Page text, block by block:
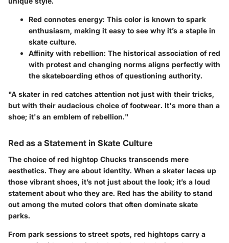
Red connotes energy: This color is known to spark
enthusiasm, making it easy to see why it’s a staple in
skate culture.
Affinity with rebellion: The historical association of red
with protest and changing norms aligns perfectly with
the skateboarding ethos of questioning authority.
"A skater in red catches attention not just with their tricks,
but with their audacious choice of footwear. It's more than a
shoe; it's an emblem of rebellion."
Red as a Statement in Skate Culture
The choice of red hightop Chucks transcends mere
aesthetics. They are about identity. When a skater laces up
those vibrant shoes, it’s not just about the look; it’s a loud
statement about who they are. Red has the ability to stand
out among the muted colors that often dominate skate
parks.
From park sessions to street spots, red hightops carry a